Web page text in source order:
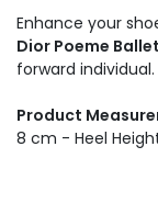
Enhance your
Dior Poeme
forward individual.
Product
8 cm - Heel